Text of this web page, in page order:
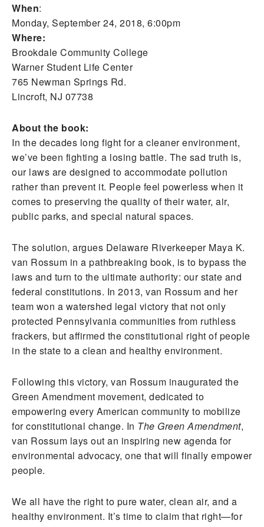
When:
Monday, September 24, 2018, 6:00pm
Where:
Brookdale Community College
Warner Student Life Center
765 Newman Springs Rd.
Lincroft, NJ 07738
About the book:
In the decades long fight for a cleaner environment,
we’ve been fighting a losing battle. The sad truth is,
our laws are designed to accommodate pollution
rather than prevent it. People feel powerless when it
comes to preserving the quality of their water, air,
public parks, and special natural spaces.
The solution, argues Delaware Riverkeeper Maya K.
van Rossum in a pathbreaking book, is to bypass the
laws and turn to the ultimate authority: our state and
federal constitutions. In 2013, van Rossum and her
team won a watershed legal victory that not only
protected Pennsylvania communities from ruthless
frackers, but affirmed the constitutional right of people
in the state to a clean and healthy environment.
Following this victory, van Rossum inaugurated the
Green Amendment movement, dedicated to
empowering every American community to mobilize
for constitutional change. In The Green Amendment,
van Rossum lays out an inspiring new agenda for
environmental advocacy, one that will finally empower
people.
We all have the right to pure water, clean air, and a
healthy environment. It’s time to claim that right—for